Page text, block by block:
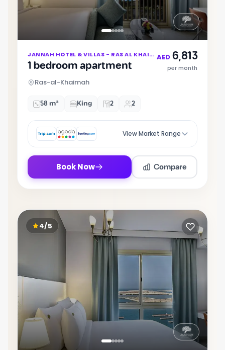
JANNAH HOTEL & VILLAS - RAS AL KHAIMAH
1 bedroom apartment
Ras-al-Khaimah
AED 6,813
per month
58 m² King 2 2
View Market Range
Book Now Compare
4/5